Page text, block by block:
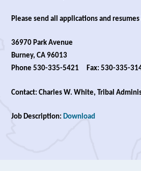
Please send all applications and
36970 Park Avenue
Burney, CA 96013
Phone 530-335-5421 Fax: 530-335-
Contact: Charles W. White, Tribal
Job Description: Download